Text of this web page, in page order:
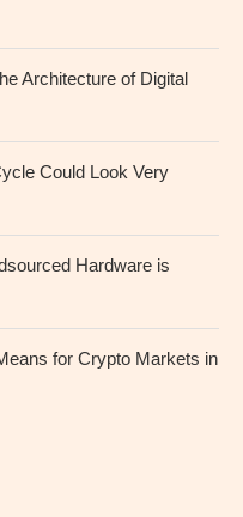
Architecture of Digital
Could Look Very
Hardware is
for Crypto Markets in